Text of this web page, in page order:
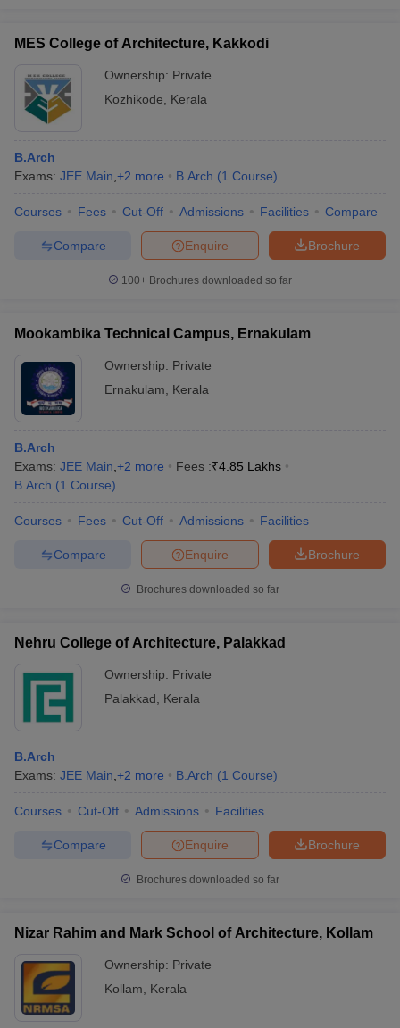
MES College of Architecture, Kakkodi
Ownership: Private
Kozhikode
Kerala
B.Arch
Exams: JEE Main +2 more B.Arch (1 Course)
Courses Fees Cut-Off Admissions Facilities Compare
Brochure
Enquire
Compare
100+ Brochures downloaded so far
Mookambika Technical Campus, Ernakulam
Ownership: Private
Ernakulam
Kerala
B.Arch
Exams: JEE Main +2 more Fees :₹4.85 Lakhs
B.Arch (1 Course)
Courses Fees Cut-Off Admissions Facilities
Brochure
Enquire
Compare
Brochures downloaded so far
Nehru College of Architecture, Palakkad
Ownership: Private
Palakkad
Kerala
B.Arch
Exams: JEE Main +2 more B.Arch (1 Course)
Courses Cut-Off Admissions Facilities
Brochure
Enquire
Compare
Brochures downloaded so far
Nizar Rahim and Mark School of Architecture, Kollam
Ownership: Private
Kollam
Kerala